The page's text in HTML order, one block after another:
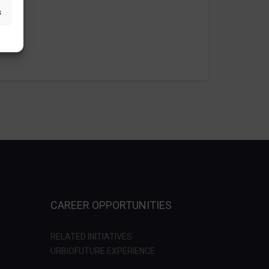
CAREER OPPORTUNITIES
RELATED INITIATIVES
URBIOFUTURE EXPERIENCE